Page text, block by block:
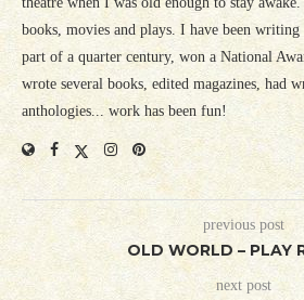
books, movies and plays. I have been
part of a quarter century, won a National
wrote several books, edited magazines, had
anthologies... work has been fun!
previous post
OLD WORLD – PLAY
next post